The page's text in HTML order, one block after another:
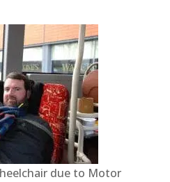
due to Motor